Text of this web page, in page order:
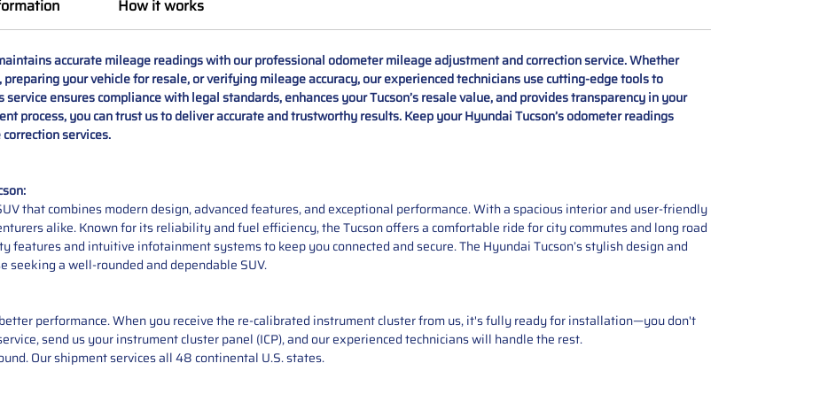
How it works
accurate mileage readings with our professional odometer mileage adjustment and correction service. Whether
your vehicle for resale, or verifying mileage accuracy, our experienced technicians use cutting-edge tools to
ensures compliance with legal standards, enhances your Tucson’s resale value, and provides transparency in your
process, you can trust us to deliver accurate and trustworthy results. Keep your Hyundai Tucson’s odometer readings
services.
that combines modern design, advanced features, and exceptional performance. With a spacious interior and user-friendly
alike. Known for its reliability and fuel efficiency, the Tucson offers a comfortable ride for city commutes and long road
features and intuitive infotainment systems to keep you connected and secure. The Hyundai Tucson’s stylish design and
seeking a well-rounded and dependable SUV.
performance. When you receive the re-calibrated instrument cluster from us, it's fully ready for installation—you don't
send us your instrument cluster panel (ICP), and our experienced technicians will handle the rest.
Our shipment services all 48 continental U.S. states.